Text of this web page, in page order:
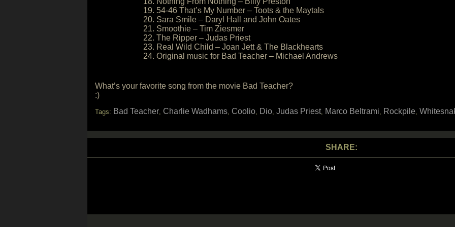
19. 54-46 That’s My Number – Toots & the Maytals
20. Sara Smile – Daryl Hall and John Oates
21. Smoothie – Tim Ziesmer
22. The Ripper – Judas Priest
23. Real Wild Child – Joan Jett & The Blackhearts
24. Original music for Bad Teacher – Michael Andrews
What’s your favorite song from the movie Bad Teacher?
:)
Tags: Bad Teacher, Charlie Wadhams, Coolio, Dio, Judas Priest, Marco Beltrami, Rockpile,
SHARE: